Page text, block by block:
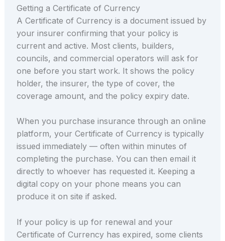
Getting a Certificate of Currency
A Certificate of Currency is a document issued by
your insurer confirming that your policy is
current and active. Most clients, builders,
councils, and commercial operators will ask for
one before you start work. It shows the policy
holder, the insurer, the type of cover, the
coverage amount, and the policy expiry date.
When you purchase insurance through an online
platform, your Certificate of Currency is typically
issued immediately — often within minutes of
completing the purchase. You can then email it
directly to whoever has requested it. Keeping a
digital copy on your phone means you can
produce it on site if asked.
If your policy is up for renewal and your
Certificate of Currency has expired, some clients